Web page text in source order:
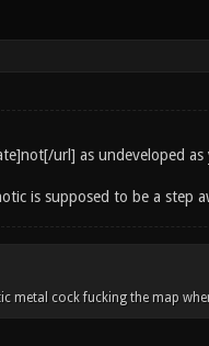
url] as undeveloped as
is supposed to be a step
metal cock fucking the map